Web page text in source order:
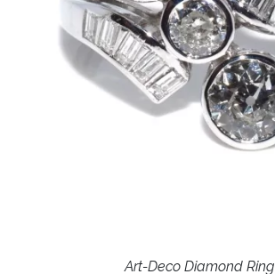
Art-Deco Diamond Ring